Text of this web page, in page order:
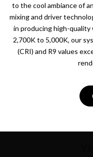
to the cool ambiance of
mixing and driver
in producing high-
2,700K to 5,000K, our
(CRI) and R9 values